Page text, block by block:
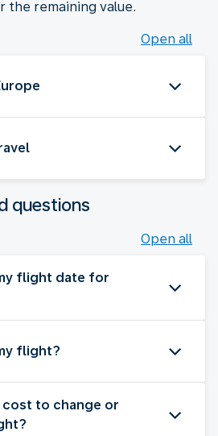
the remaining value.
Open all
questions
Open all
flight date for
flight?
cost to change or